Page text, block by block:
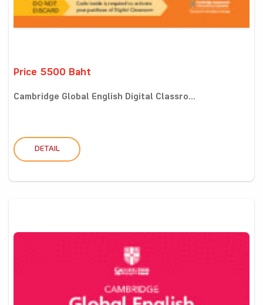
Price 5500 Baht
Cambridge Global English Digital Classro...
DETAIL